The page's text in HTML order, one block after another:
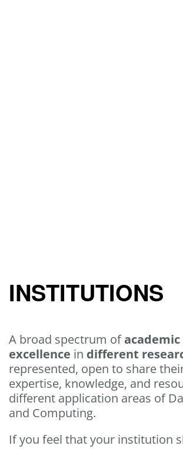
INSTITUTIONS
A broad spectrum of academic
excellence in different
represented, open to share
expertise, knowledge, and
different application areas of
and Computing.
If you feel that your institution